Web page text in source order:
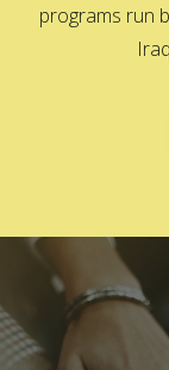
programs run